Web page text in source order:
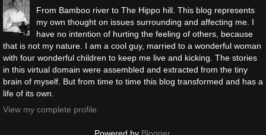
From Bamboo river to The Hippo hill. This blog represents
my own thought on issues surrounding and affecting me. I
have no intention of hurting the feeling of others, because
that is not my nature. I am a cool guy, married to a wonderful woman
with four wonderful children to keep me live and kicking. The stories
in this virtual domain were assembled and extracted from the tiny
brain of myself. But from time to time this blog transformed and has a
life of its own.
View my complete profile